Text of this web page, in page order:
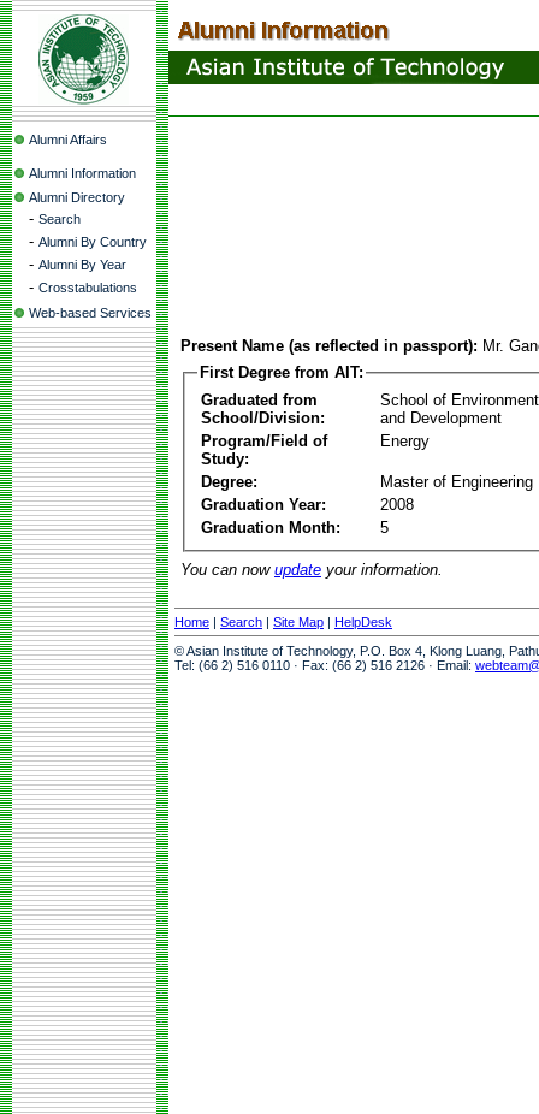
Alumni Affairs
Alumni Information
Alumni Directory
- Search
- Alumni By Country
- Alumni By Year
- Crosstabulations
Web-based Services
Present Name (as reflected in passport): Mr.
First Degree from AIT:
Graduated from
School/Division:
School of
and Development
Program/Field of
Study:
Energy
Degree:
Master of Engineering
Graduation Year:
2008
Graduation Month:
5
You can now update your information.
Home | Search | Site Map | HelpDesk
© Asian Institute of Technology, P.O. Box 4, Klong Luang,
Tel: (66 2) 516 0110 · Fax: (66 2) 516 2126 · Email: